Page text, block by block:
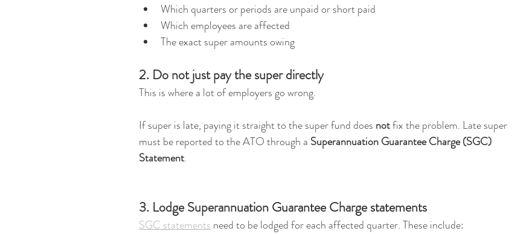
Which quarters or periods are unpaid or short paid
Which employees are affected
The exact super amounts owing
2. Do not just pay the super directly
This is where a lot of employers go wrong.
If super is late, paying it straight to the super fund does not fix the problem. Late super
must be reported to the ATO through a Superannuation Guarantee Charge (SGC)
Statement.
3. Lodge Superannuation Guarantee Charge statements
SGC statements need to be lodged for each affected quarter. These include: